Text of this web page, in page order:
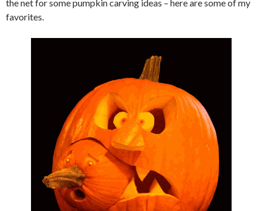
the net for some pumpkin carving ideas – here are some of my
favorites.